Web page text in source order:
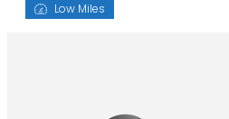
Low Miles